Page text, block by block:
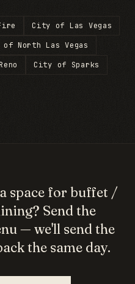
City of Las Vegas
North Las Vegas
City of Sparks
space forbuffet /
? Send the
— we'll send the
the same day.